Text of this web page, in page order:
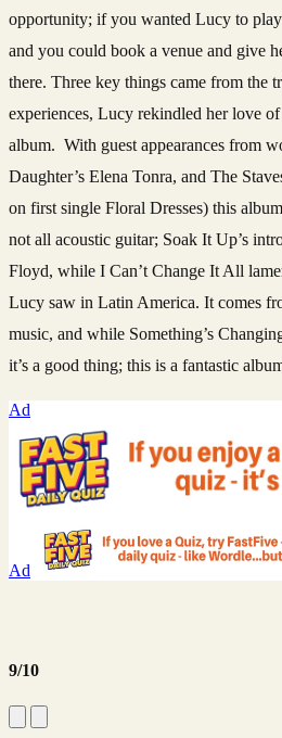
opportunity; if you wanted Lucy to
and you could book a venue and give
there. Three key things came from the
experiences, Lucy rekindled her love
album. With guest appearances from
Daughter’s Elena Tonra, and The
on first single Floral Dresses) this
not all acoustic guitar; Soak It Up’s
Floyd, while I Can’t Change It All
Lucy saw in Latin America. It comes
music, and while Something’s
it’s a good thing; this is a fantastic
Ad
Ad
9/10